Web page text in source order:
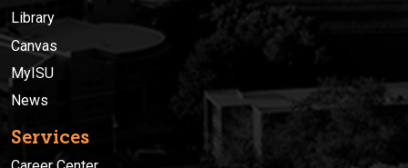
Library
Canvas
MyISU
News
Services